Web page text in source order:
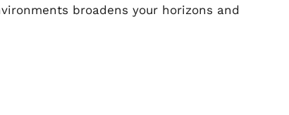
broadens your horizons and